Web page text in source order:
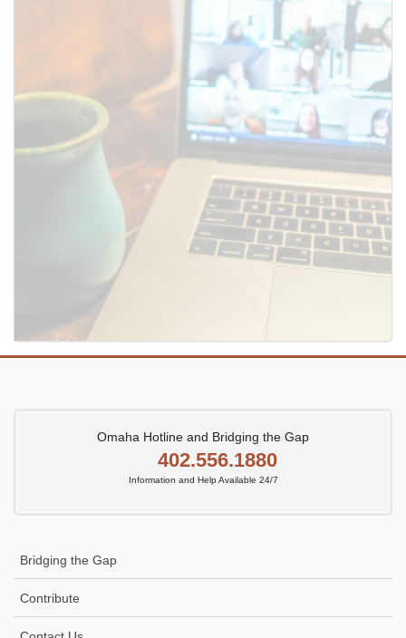
SUBMIT
Omaha Hotline and Bridging the Gap
402.556.1880
Information and Help Available 24/7
Bridging the Gap
Contribute